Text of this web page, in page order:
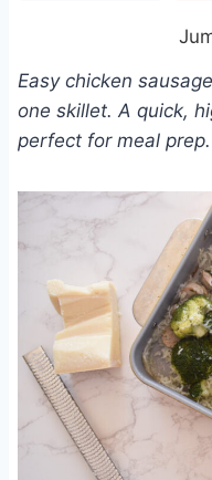
Easy chicken
one skillet. A quick,
perfect for meal prep.